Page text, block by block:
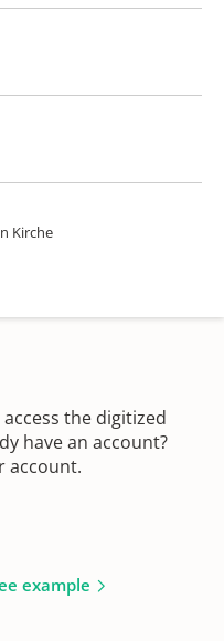
Kirche
the digitized
have an account?
account.
example